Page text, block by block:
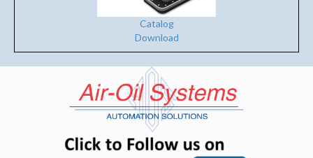
Catalog
Download